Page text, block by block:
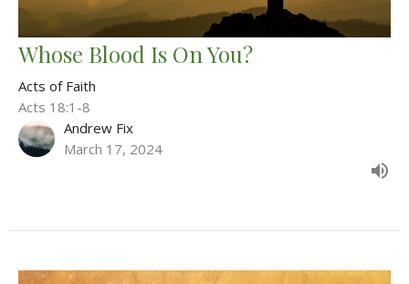
Whose Blood Is On You?
Acts of Faith
Acts 18:1-8
Andrew Fix
March 17, 2024